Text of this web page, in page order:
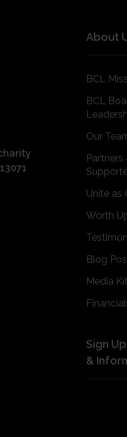
About
BCL
BCL
Our
Partners
Unite as
Worth
Blog
Media Kit
Sign
&